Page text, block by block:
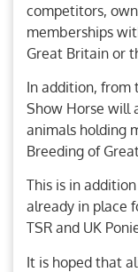
competitors,
memberships
Great Britain or
In addition, from
Show Horse will
animals holding
Breeding of
This is in
already in place
TSR and UK
It is hoped that